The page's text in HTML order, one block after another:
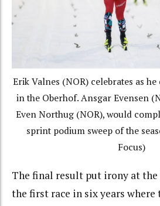
Erik Valnes (NOR) celebrates as
in the Oberhof. Ansgar Evensen
Even Northug (NOR), would
sprint podium sweep of the
Focus)
The final result put irony at
the first race in six years